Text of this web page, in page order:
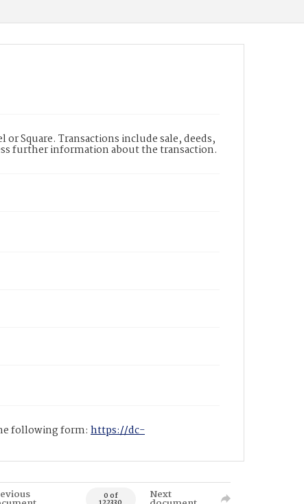
Square. Transactions include sale, deeds,
further information about the transaction.
following form: https://dc-
0 of Next